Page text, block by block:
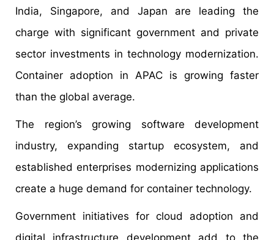
India, Singapore, and Japan are leading the
charge with significant government and private
sector investments in technology modernization.
Container adoption in APAC is growing faster
than the global average.
The region’s growing software development
industry, expanding startup ecosystem, and
established enterprises modernizing applications
create a huge demand for container technology.
Government initiatives for cloud adoption and